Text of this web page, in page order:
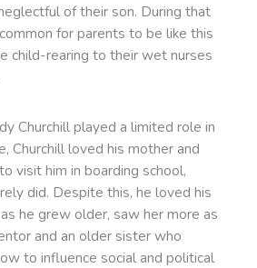
of their son. During that
for parents to be like this
child-rearing to their wet nurses
Churchill played a limited role in
Churchill loved his mother and
visit him in boarding school,
did. Despite this, he loved his
he grew older, saw her more as
and an older sister who
to influence social and political